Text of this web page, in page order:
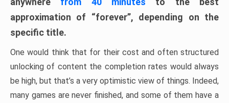
approximation of “forever”, depending on the
specific title.
One would think that for their cost and often structured
unlocking of content the completion rates would always
be high, but that’s a very optimistic view of things. Indeed,
many games are never finished, and some of them have a